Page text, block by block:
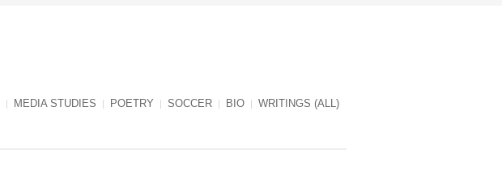
MEDIA STUDIES POETRY SOCCER BIO WRITINGS (ALL)